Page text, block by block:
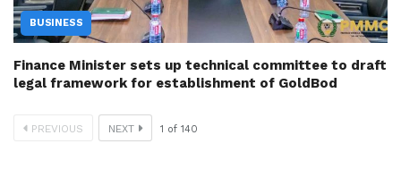
BUSINESS
Finance Minister sets up technical committee to draft
legal framework for establishment of GoldBod
PREVIOUS NEXT 1 of 140